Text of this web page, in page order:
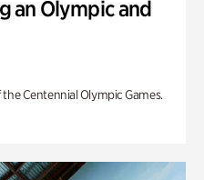
an Olympic and
Centennial Olympic Games.